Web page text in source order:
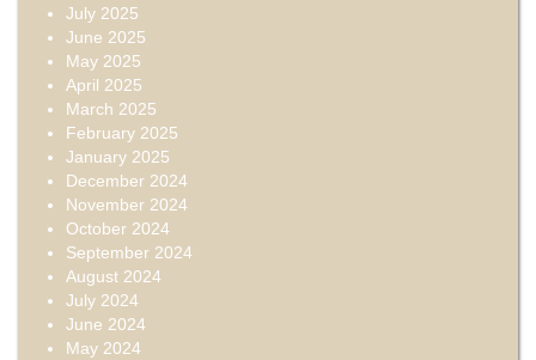
July 2025
June 2025
May 2025
April 2025
March 2025
February 2025
January 2025
December 2024
November 2024
October 2024
September 2024
August 2024
July 2024
June 2024
May 2024